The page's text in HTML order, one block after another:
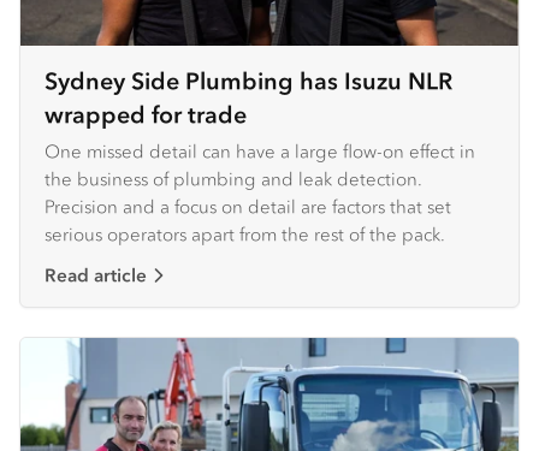
Sydney Side Plumbing has Isuzu NLR
wrapped for trade
One missed detail can have a large flow-on effect in
the business of plumbing and leak detection.
Precision and a focus on detail are factors that set
serious operators apart from the rest of the pack.
Read article